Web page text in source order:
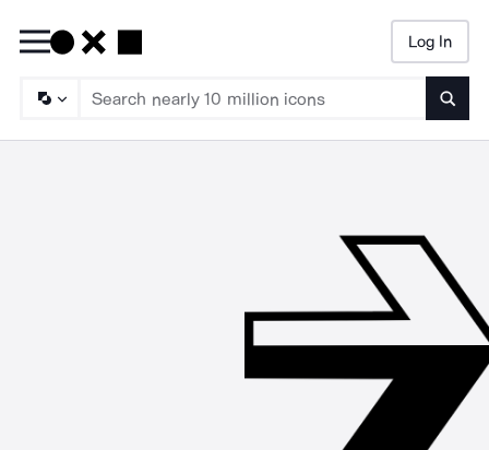
Log In